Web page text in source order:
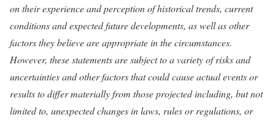
on their experience and perception of historical trends, current
conditions and expected future developments, as well as other
factors they believe are appropriate in the circumstances.
However, these statements are subject to a variety of risks and
uncertainties and other factors that could cause actual events or
results to differ materially from those projected including, but not
limited to, unexpected changes in laws, rules or regulations, or